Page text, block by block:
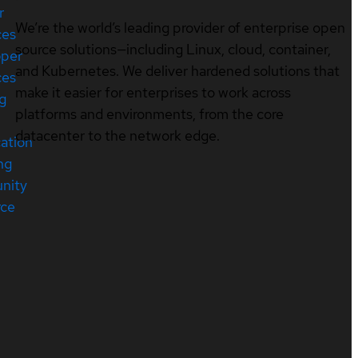
We’re the world’s leading provider of enterprise open
source solutions—including Linux, cloud, container,
and Kubernetes. We deliver hardened solutions that
make it easier for enterprises to work across
platforms and environments, from the core
datacenter to the network edge.